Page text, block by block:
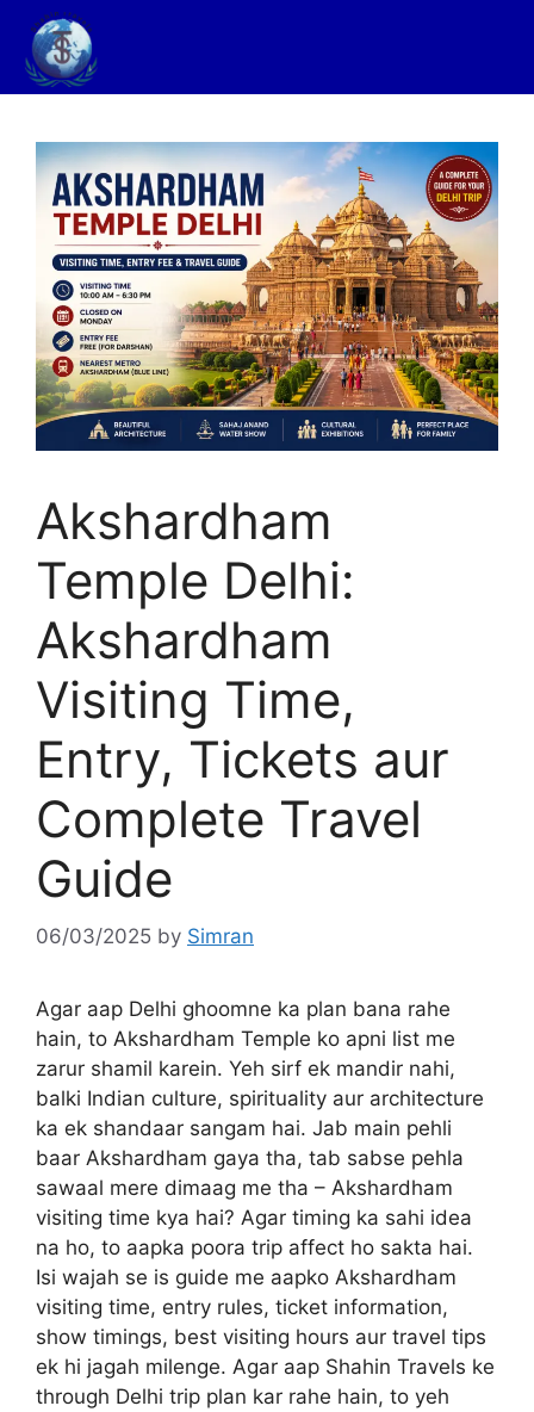
Akshardham
Temple Delhi:
Akshardham
Visiting Time,
Entry, Tickets aur
Complete Travel
Guide
06/03/2025 by Simran
Agar aap Delhi ghoomne ka plan bana rahe
hain, to Akshardham Temple ko apni list me
zarur shamil karein. Yeh sirf ek mandir nahi,
balki Indian culture, spirituality aur architecture
ka ek shandaar sangam hai. Jab main pehli
baar Akshardham gaya tha, tab sabse pehla
sawaal mere dimaag me tha – Akshardham
visiting time kya hai? Agar timing ka sahi idea
na ho, to aapka poora trip affect ho sakta hai.
Isi wajah se is guide me aapko Akshardham
visiting time, entry rules, ticket information,
show timings, best visiting hours aur travel tips
ek hi jagah milenge. Agar aap Shahin Travels ke
through Delhi trip plan kar rahe hain, to yeh